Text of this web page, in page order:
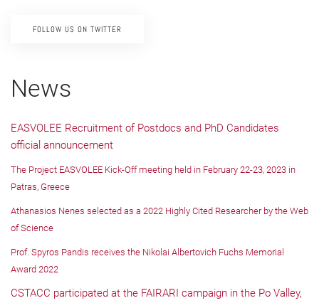
FOLLOW US ON TWITTER
News
EASVOLEE Recruitment of Postdocs and PhD Candidates
official announcement
The Project EASVOLEE Kick-Off meeting held in February 22-23, 2023 in
Patras, Greece
Athanasios Nenes selected as a 2022 Highly Cited Researcher by the Web
of Science
Prof. Spyros Pandis receives the Nikolai Albertovich Fuchs Memorial
Award 2022
CSTACC participated at the FAIRARI campaign in the Po Valley,